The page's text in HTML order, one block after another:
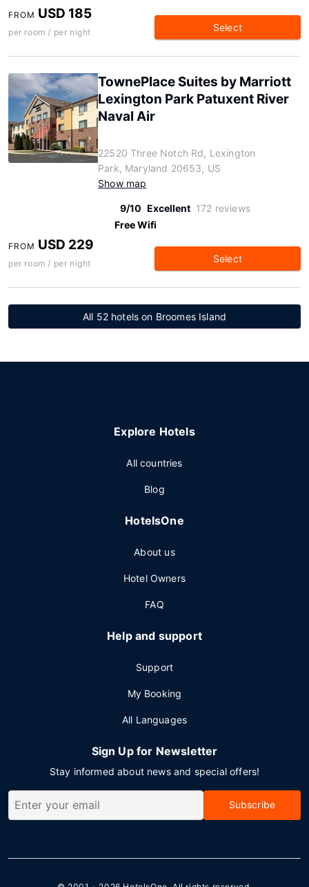
FROM USD 185
per room / per night Select
TownePlace Suites by Marriott
Lexington Park Patuxent River
Naval Air
22520 Three Notch Rd, Lexington
Park, Maryland 20653, US
Show map
9/10 Excellent 172 reviews
Free Wifi
FROM USD 229
per room / per night Select
All 52 hotels on Broomes Island
Explore Hotels
All countries
Blog
HotelsOne
About us
Hotel Owners
FAQ
Help and support
Support
My Booking
All Languages
Sign Up for Newsletter
Stay informed about news and special offers!
Subscribe